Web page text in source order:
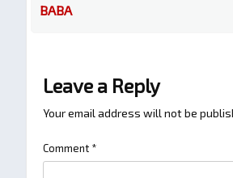
BABA
Leave a Reply
Your email address will not be
Comment *